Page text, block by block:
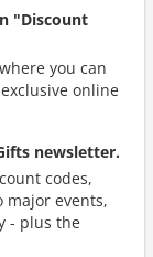
"Discount
you can
online
newsletter.
codes,
major events,
- plus the